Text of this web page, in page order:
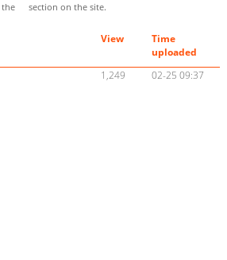
the
section on the site.
View
Time
uploaded
1,249 02-25 09:37